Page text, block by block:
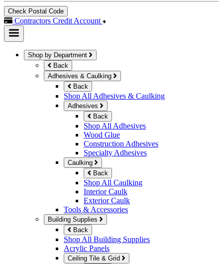
Check Postal Code
Contractors Credit Account
Shop by Department
Back
Adhesives & Caulking
Back
Shop All Adhesives & Caulking
Adhesives
Back
Shop All Adhesives
Wood Glue
Construction Adhesives
Specialty Adhesives
Caulking
Back
Shop All Caulking
Interior Caulk
Exterior Caulk
Tools & Accessories
Building Supplies
Back
Shop All Building Supplies
Acrylic Panels
Ceiling Tile & Grid